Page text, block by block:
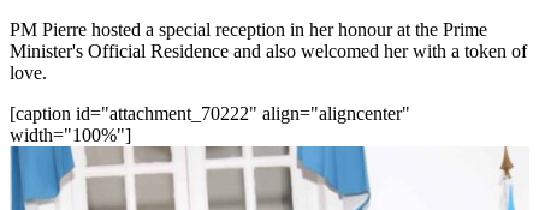
PM Pierre hosted a special reception in her honour at the Prime
Minister's Official Residence and also welcomed her with a token of
love.
[caption id="attachment_70222" align="aligncenter"
width="100%"]